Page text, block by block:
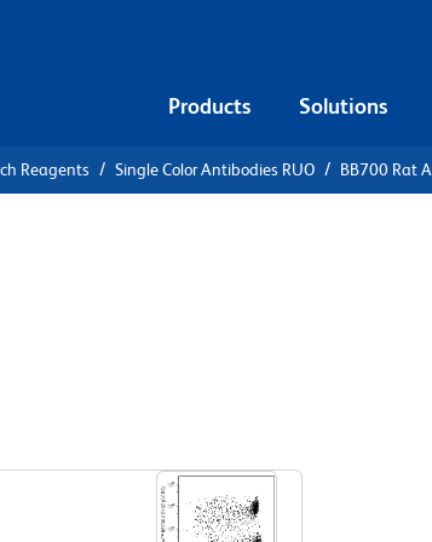
Products Solutions
Reagents Single Color Antibodies RUO BB700 Rat